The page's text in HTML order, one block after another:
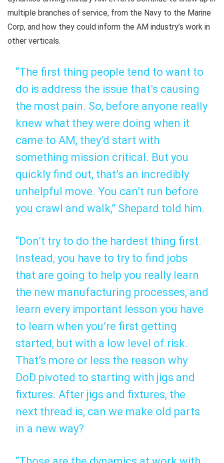
multiple branches of service, from the Navy to the Marine
Corp, and how they could inform the AM industry’s work in
other verticals.
“The first thing people tend to want to
do is address the issue that’s causing
the most pain. So, before anyone really
knew what they were doing when it
came to AM, they’d start with
something mission critical. But you
quickly find out, that’s an incredibly
unhelpful move. You can’t run before
you crawl and walk,” Shepard told him.
“Don’t try to do the hardest thing first.
Instead, you have to try to find jobs
that are going to help you really learn
the new manufacturing processes, and
learn every important lesson you have
to learn when you’re first getting
started, but with a low level of risk.
That’s more or less the reason why
DoD pivoted to starting with jigs and
fixtures. After jigs and fixtures, the
next thread is, can we make old parts
in a new way?